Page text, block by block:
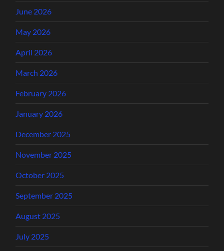
June 2026
May 2026
April 2026
March 2026
February 2026
January 2026
December 2025
November 2025
October 2025
September 2025
August 2025
July 2025